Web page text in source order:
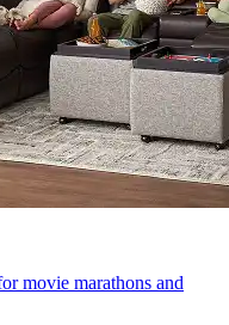
movie marathons and